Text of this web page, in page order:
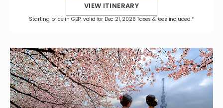
VIEW ITINERARY
Starting price in GBP, valid for Dec 21, 2026 Taxes & fees included.*